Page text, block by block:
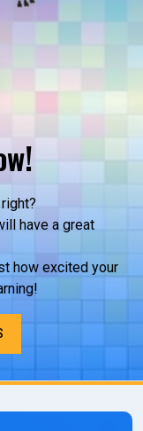
have a great
how excited your